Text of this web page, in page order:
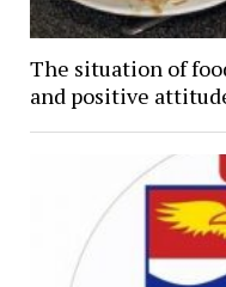
The situation of
and positive